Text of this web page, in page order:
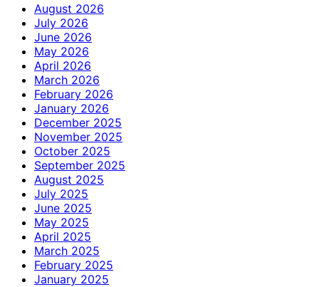
August 2026
July 2026
June 2026
May 2026
April 2026
March 2026
February 2026
January 2026
December 2025
November 2025
October 2025
September 2025
August 2025
July 2025
June 2025
May 2025
April 2025
March 2025
February 2025
January 2025